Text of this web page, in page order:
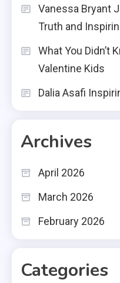
Vanessa Bryant
Truth and
What You Didn’t
Valentine Kids
Dalia Asafi
Archives
April 2026
March 2026
February 2026
Categories